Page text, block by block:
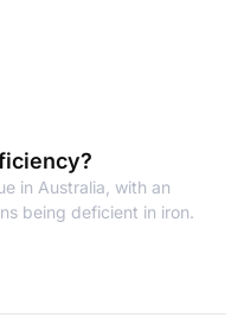
in Australia, with an
being deficient in iron.